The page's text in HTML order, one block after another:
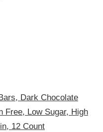
Dark Chocolate
Free, Low Sugar, High
12 Count